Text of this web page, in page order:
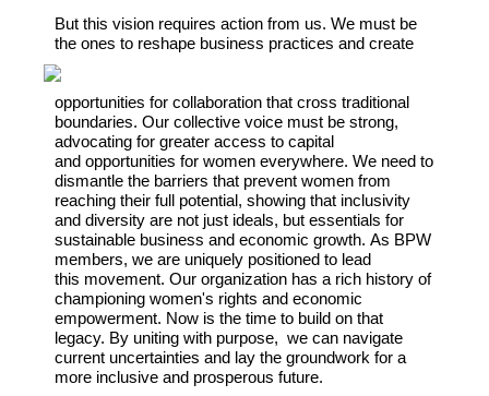
But this vision requires action from us. We must be
the ones to reshape business practices and create
opportunities for collaboration that cross traditional
boundaries. Our collective voice must be strong,
advocating for greater access to capital
and opportunities for women everywhere. We need to
dismantle the barriers that prevent women from
reaching their full potential, showing that inclusivity
and diversity are not just ideals, but essentials for
sustainable business and economic growth. As BPW
members, we are uniquely positioned to lead
this movement. Our organization has a rich history of
championing women's rights and economic
empowerment. Now is the time to build on that
legacy. By uniting with purpose, we can navigate
current uncertainties and lay the groundwork for a
more inclusive and prosperous future.